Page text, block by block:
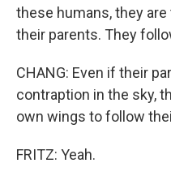
these humans, they
their parents. They
CHANG: Even if their
contraption in the sky,
own wings to follow
FRITZ: Yeah.